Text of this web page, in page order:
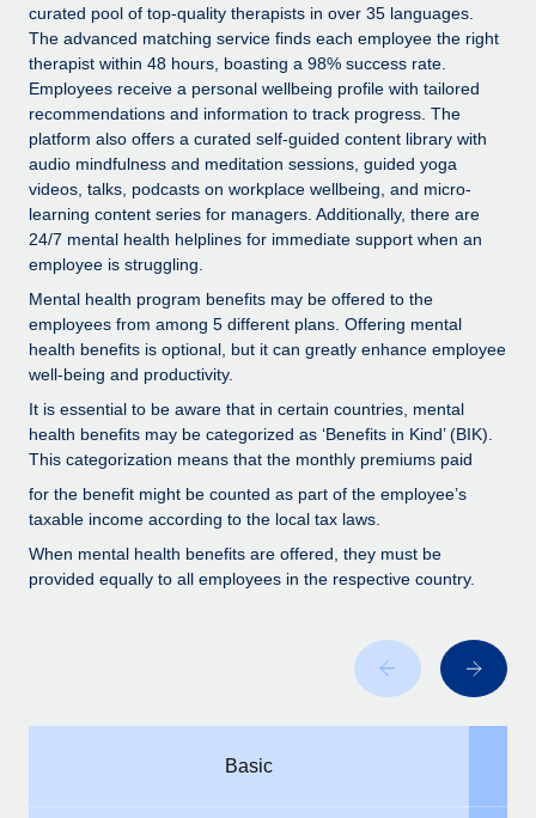
Compliance watchtower
Stay ahead of compliance risks
Device management
Provision and track IT devices globally
Entity setup
Establish compliant entities fast
Mobility & Relocation
Relocate employees with ease
Benefits
Manage employee benefits with ease
Remote Embedded x BambooHR: From local to
global hiring, with no platform switch
Impact BambooHR customers can now hire and manage
global employees right inside the platform they...
Learn More
eCommerce SMB saves $60,000 annually by
centralising Payroll with Remote
At a glance In the dynamic and challenging world of
eCommerce, optimising payroll is crucial as it...
Learn More
See all resources
BLOG
Global Payroll
Contractor Management
Compliance
Taxes
Work visas & permits
Explore the blog
BLOG POSTS
As the global workforce continues to expand in response
to the demands of today’s labor market, the...
curated pool of top-quality therapists in over 35 languages.
The advanced matching service finds each employee the right
therapist within 48 hours, boasting a 98% success rate.
Employees receive a personal wellbeing profile with tailored
recommendations and information to track progress. The
platform also offers a curated self-guided content library with
audio mindfulness and meditation sessions, guided yoga
videos, talks, podcasts on workplace wellbeing, and micro-
learning content series for managers. Additionally, there are
24/7 mental health helplines for immediate support when an
employee is struggling.
Mental health program benefits may be offered to the
employees from among 5 different plans. Offering mental
health benefits is optional, but it can greatly enhance employee
well-being and productivity.
It is essential to be aware that in certain countries, mental
health benefits may be categorized as ‘Benefits in Kind’ (BIK).
This categorization means that the monthly premiums paid
for the benefit might be counted as part of the employee’s
taxable income according to the local tax laws.
When mental health benefits are offered, they must be
provided equally to all employees in the respective country.
Basic